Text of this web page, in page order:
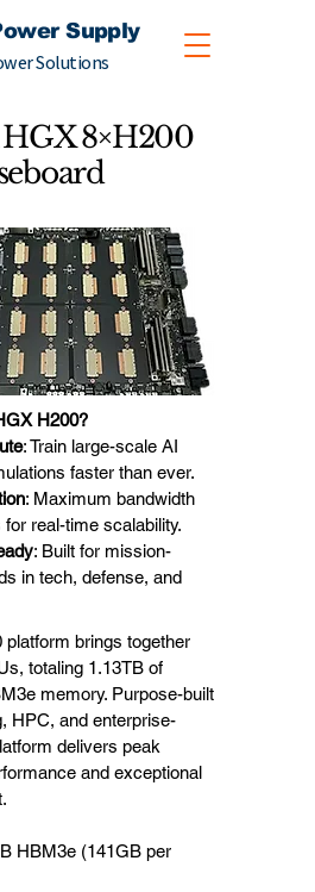
Supply
Solutions
8×H200
H200?
: Train large-scale AI
faster than ever.
: Maximum bandwidth
real-time scalability.
: Built for mission-
in tech, defense, and
platform brings together
totaling 1.13TB of
memory. Purpose-built
HPC, and enterprise-
delivers peak
and exceptional
HBM3e (141GB per